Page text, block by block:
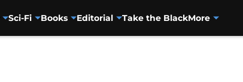
Sci-Fi Books Editorial Take the BlackMore